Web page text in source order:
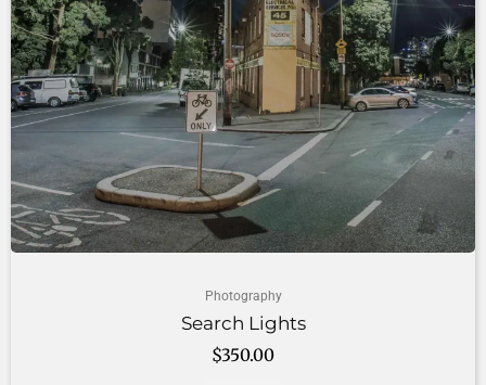
Photography
Search Lights
$350.00